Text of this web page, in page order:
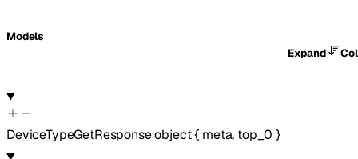
Models
Expand
DeviceTypeGetResponseobject{ meta, top_0 }